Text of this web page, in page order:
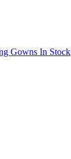
Gowns In Stock